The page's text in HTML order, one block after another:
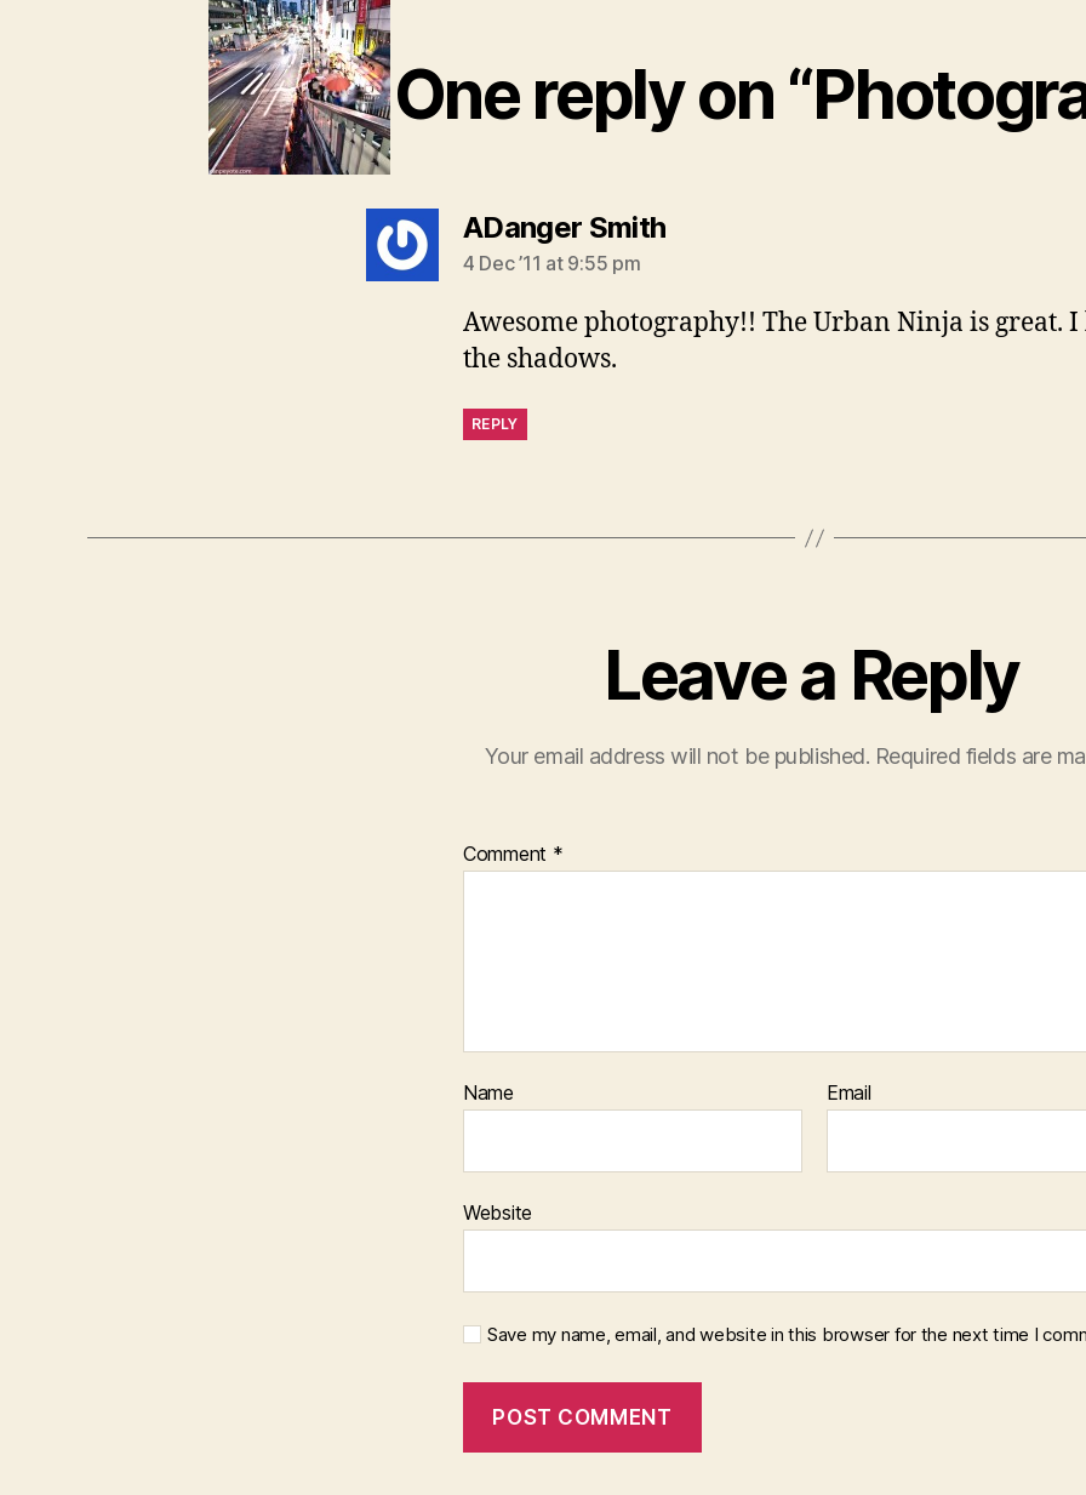
One reply on
ADanger Smithsays:
4 Dec ’11 at 9:55 pm
Awesome photography!! The Urban Ninja is great.
the shadows.
REPLY
Leave a Reply
Your email address will not be published. Required fields are
Comment *
Name Email
Website
Save my name, email, and website in this browser for the next time I